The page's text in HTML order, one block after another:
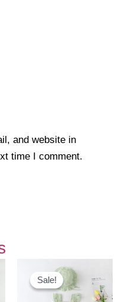
and website in
time I comment.
Sale!
Sale!